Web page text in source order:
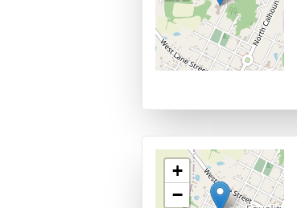
+
−